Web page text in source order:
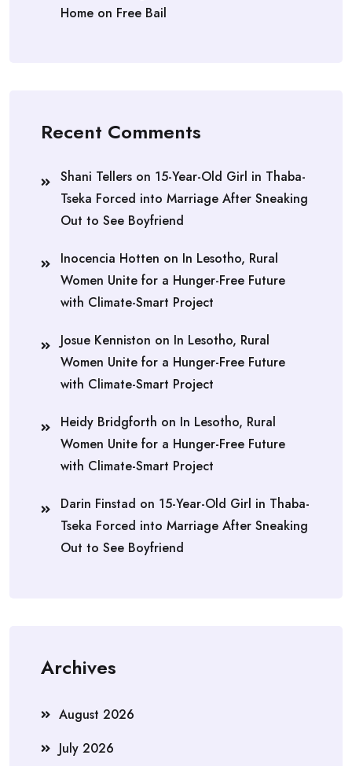
Home on Free Bail
Recent Comments
Shani Tellers on 15-Year-Old Girl in Thaba-
Tseka Forced into Marriage After Sneaking
Out to See Boyfriend
Inocencia Hotten on In Lesotho, Rural
Women Unite for a Hunger-Free Future
with Climate-Smart Project
Josue Kenniston on In Lesotho, Rural
Women Unite for a Hunger-Free Future
with Climate-Smart Project
Heidy Bridgforth on In Lesotho, Rural
Women Unite for a Hunger-Free Future
with Climate-Smart Project
Darin Finstad on 15-Year-Old Girl in Thaba-
Tseka Forced into Marriage After Sneaking
Out to See Boyfriend
Archives
August 2026
July 2026